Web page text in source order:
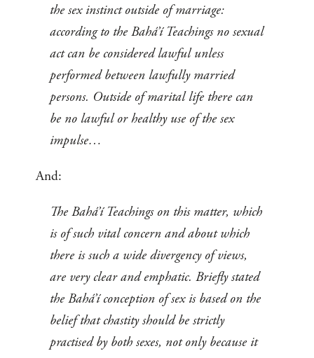
the sex instinct outside of marriage:
according to the Bahá’í Teachings no sexual
act can be considered lawful unless
performed between lawfully married
persons. Outside of marital life there can
be no lawful or healthy use of the sex
impulse…
And:
The Bahá’í Teachings on this matter, which
is of such vital concern and about which
there is such a wide divergency of views,
are very clear and emphatic. Briefly stated
the Bahá’í conception of sex is based on the
belief that chastity should be strictly
practised by both sexes, not only because it